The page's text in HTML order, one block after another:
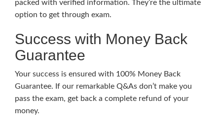
packed with verified information. They’re the ultimate
option to get through exam.
Success with Money Back
Guarantee
Your success is ensured with 100% Money Back
Guarantee. If our remarkable Q&As don’t make you
pass the exam, get back a complete refund of your
money.